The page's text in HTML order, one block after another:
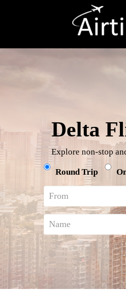
Delta
Explore non-stop
Round Trip